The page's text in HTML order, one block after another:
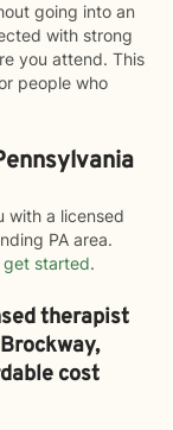
going into an
with strong
you attend. This
people who
with a licensed
PA area.
get started.
therapist
Brockway,
cost